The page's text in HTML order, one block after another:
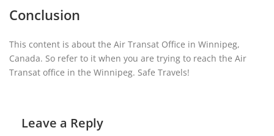
Conclusion
This content is about the Air Transat Office in Winnipeg,
Canada. So refer to it when you are trying to reach the Air
Transat office in the Winnipeg. Safe Travels!
Leave a Reply